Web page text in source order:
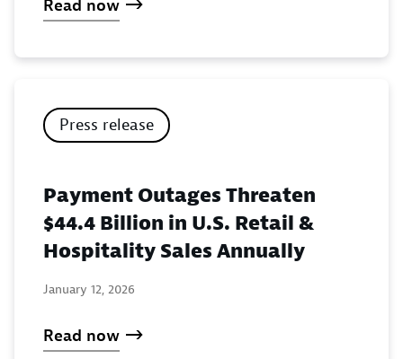
Read now
Press release
Payment Outages Threaten
$44.4 Billion in U.S. Retail &
Hospitality Sales Annually
January 12, 2026
Read now